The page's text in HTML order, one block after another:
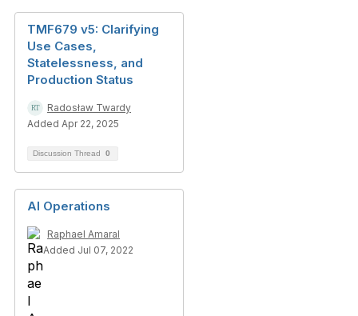
TMF679 v5: Clarifying
Use Cases,
Statelessness, and
Production Status
Radosław Twardy
Added Apr 22, 2025
Discussion Thread 0
AI Operations
Raphael Amaral
Added Jul 07, 2022